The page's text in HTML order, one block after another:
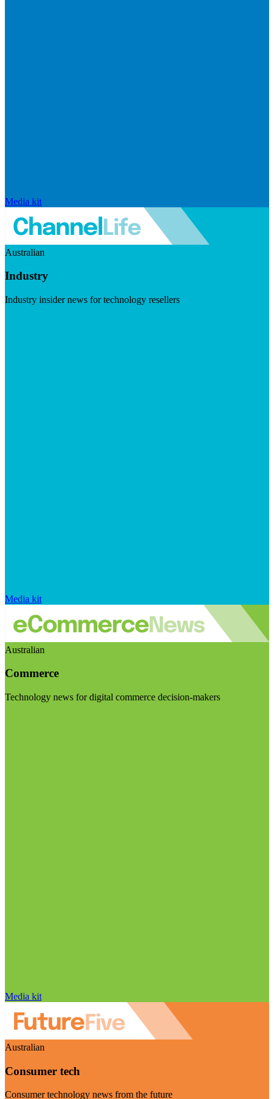
Media kit
Australian
Industry
Industry insider news for technology resellers
Media kit
Australian
Commerce
Technology news for digital commerce decision-makers
Media kit
Australian
Consumer tech
Consumer technology news from the future